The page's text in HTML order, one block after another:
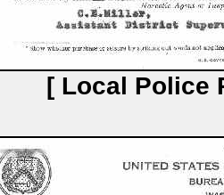
[ Local Police